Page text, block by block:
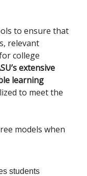
to ensure that
relevant
college
extensive
learning
to meet the
models when
students